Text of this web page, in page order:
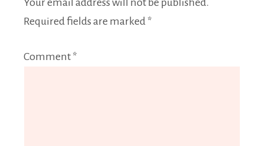
Your email address will not be published.
Required fields are marked *
Comment *